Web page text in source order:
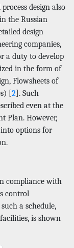
design also
the Russian
design
companies,
a duty to develop
in the form of
Flowsheets of
[2]. Such
even at the
Plan. However,
options for
compliance with
control
a schedule,
is shown